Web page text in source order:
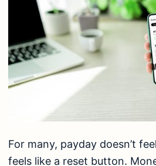
For many, payday doesn’t
feels like a reset button.